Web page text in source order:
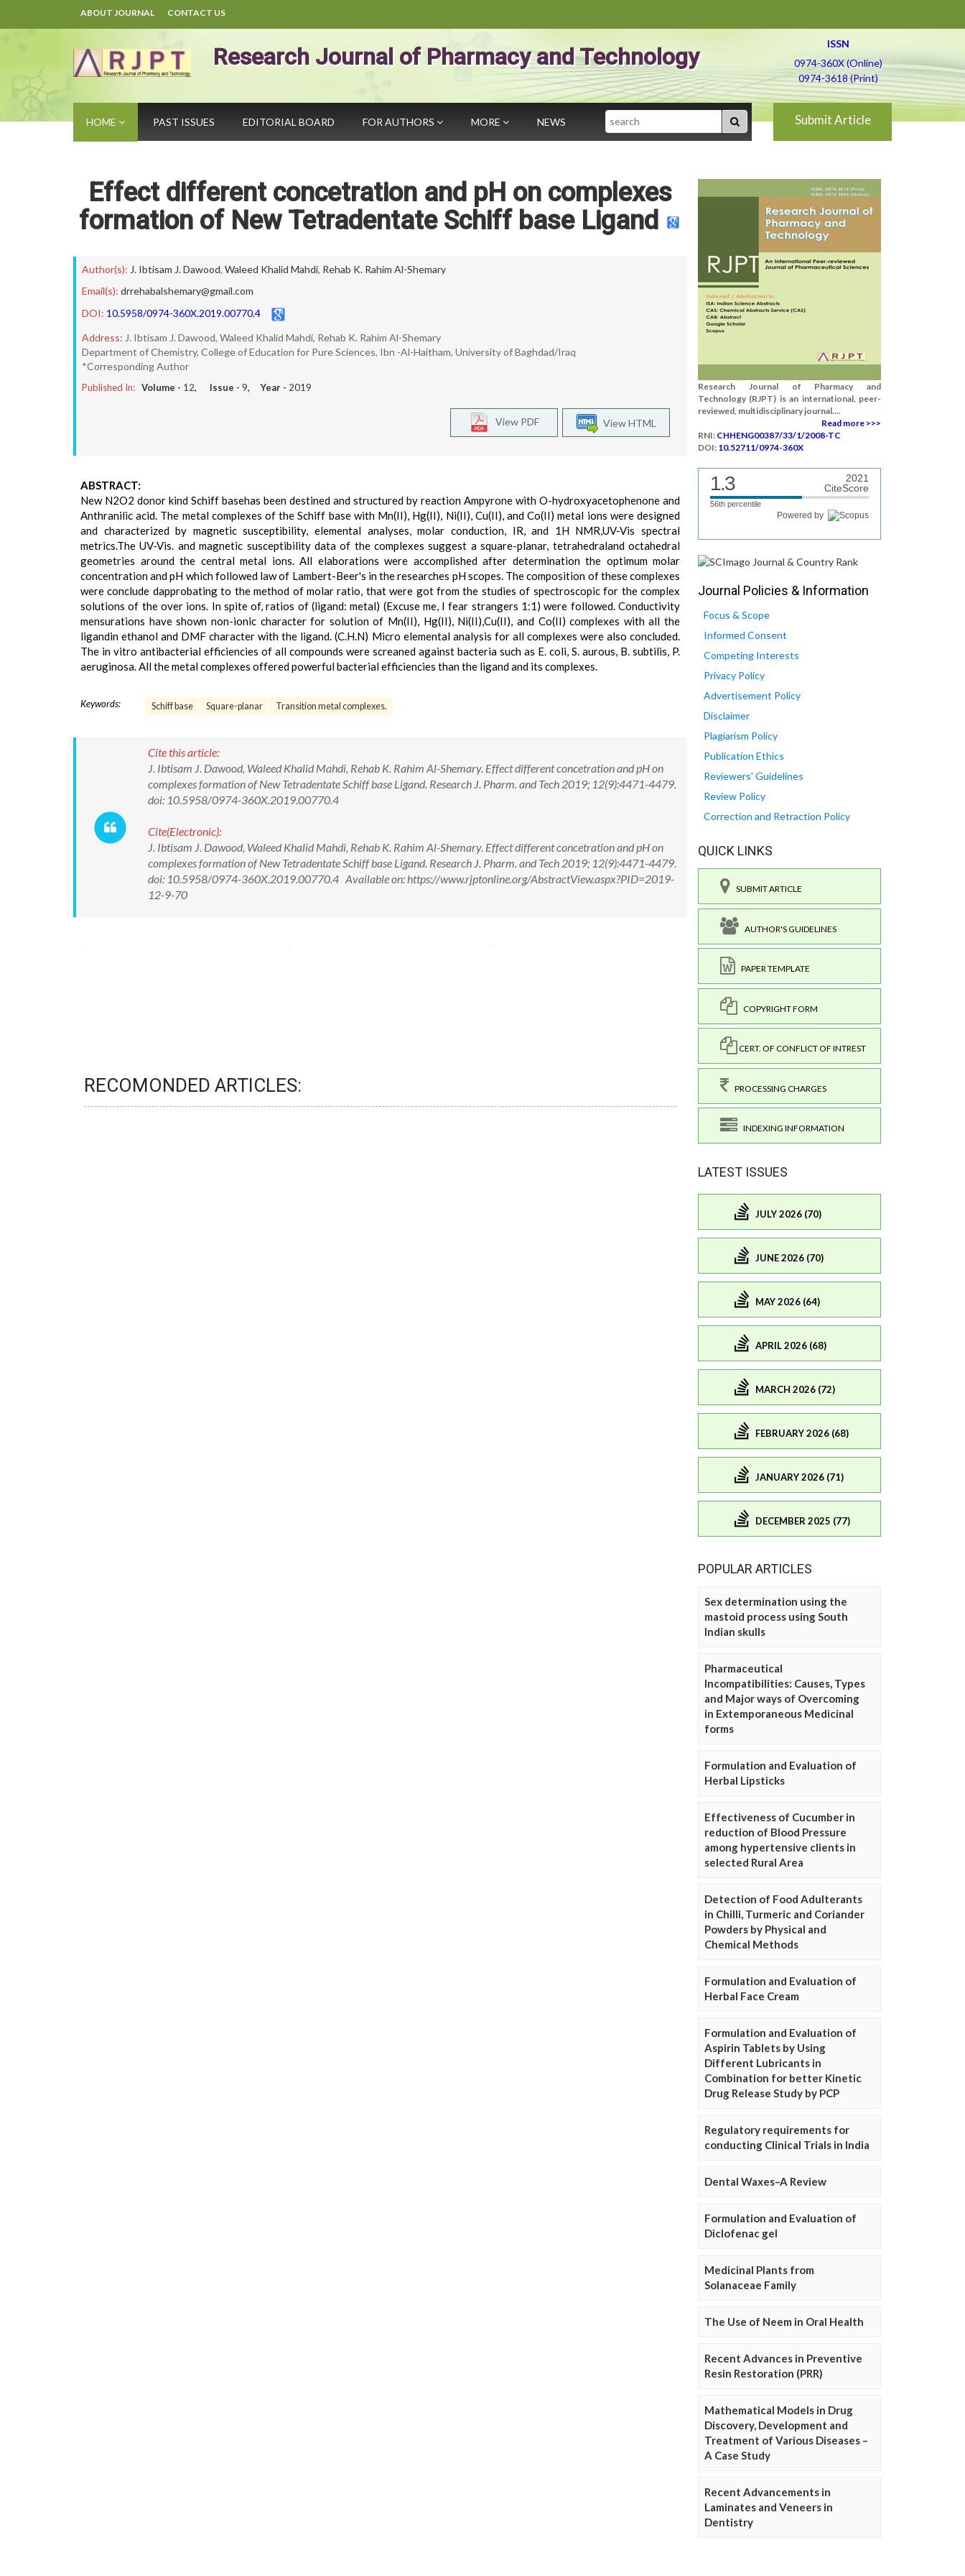
ABOUT JOURNAL CONTACT US
Research Journal of Pharmacy and Technology
ISSN
0974-360X (Online)
0974-3618 (Print)
HOME PAST ISSUES EDITORIAL BOARD FOR AUTHORS MORE NEWS Search Submit Article
Effect different concetration and pH on complexes
formation of New Tetradentate Schiff base Ligand
Author(s): J. Ibtisam J. Dawood, Waleed Khalid Mahdi, Rehab K. Rahim Al-Shemary
Email(s): drrehabalshemary@gmail.com
DOI: 10.5958/0974-360X.2019.00770.4
Address: J. Ibtisam J. Dawood, Waleed Khalid Mahdi, Rehab K. Rahim Al-Shemary
Department of Chemistry, College of Education for Pure Sciences, Ibn -Al-Haitham, University of Baghdad/Iraq
*Corresponding Author
Published In: Volume - 12, Issue - 9, Year - 2019
View HTML
View PDF
ABSTRACT:
New N2O2 donor kind Schiff basehas been destined and structured by reaction Ampyrone with O-hydroxyacetophenone and
Anthranilic acid. The metal complexes of the Schiff base with Mn(II), Hg(II), Ni(II), Cu(II), and Co(II) metal ions were designed
and characterized by magnetic susceptibility, elemental analyses, molar conduction, IR, and 1H NMR,UV-Vis spectral
metrics.The UV-Vis. and magnetic susceptibility data of the complexes suggest a square-planar, tetrahedraland octahedral
geometries around the central metal ions. All elaborations were accomplished after determination the optimum molar
concentration and pH which followed law of Lambert-Beer's in the researches pH scopes. The composition of these complexes
were conclude dapprobating to the method of molar ratio, that were got from the studies of spectroscopic for the complex
solutions of the over ions. In spite of, ratios of (ligand: metal) (Excuse me, I fear strangers 1:1) were followed. Conductivity
mensurations have shown non-ionic character for solution of Mn(II), Hg(II), Ni(II),Cu(II), and Co(II) complexes with all the
ligandin ethanol and DMF character with the ligand. (C.H.N) Micro elemental analysis for all complexes were also concluded.
The in vitro antibacterial efficiencies of all compounds were screaned against bacteria such as E. coli, S. aurous, B. subtilis, P.
aeruginosa. All the metal complexes offered powerful bacterial efficiencies than the ligand and its complexes.
Keywords: Schiff base Square-planar Transition metal complexes.
Cite this article:
J. Ibtisam J. Dawood, Waleed Khalid Mahdi, Rehab K. Rahim Al-Shemary. Effect different concetration and pH on
complexes formation of New Tetradentate Schiff base Ligand. Research J. Pharm. and Tech 2019; 12(9):4471-4479.
doi: 10.5958/0974-360X.2019.00770.4
Cite(Electronic):
J. Ibtisam J. Dawood, Waleed Khalid Mahdi, Rehab K. Rahim Al-Shemary. Effect different concetration and pH on
complexes formation of New Tetradentate Schiff base Ligand. Research J. Pharm. and Tech 2019; 12(9):4471-4479.
doi: 10.5958/0974-360X.2019.00770.4 Available on: https://www.rjptonline.org/AbstractView.aspx?PID=2019-
12-9-70
RECOMONDED ARTICLES:
Research Journal of Pharmacy and
Technology (RJPT) is an international, peer-
reviewed, multidisciplinary journal....
Read more >>>
RNI: CHHENG00387/33/1/2008-TC
DOI: 10.52711/0974-360X
1.3
2021
CiteScore
56th percentile
Powered by
Journal Policies & Information
Focus & Scope
Informed Consent
Competing Interests
Privacy Policy
Advertisement Policy
Disclaimer
Plagiarism Policy
Publication Ethics
Reviewers' Guidelines
Review Policy
Correction and Retraction Policy
QUICK LINKS
SUBMIT ARTICLE
AUTHOR'S GUIDELINES
PAPER TEMPLATE
COPYRIGHT FORM
CERT. OF CONFLICT OF INTREST
PROCESSING CHARGES
INDEXING INFORMATION
LATEST ISSUES
JULY 2026 (70)
JUNE 2026 (70)
MAY 2026 (64)
APRIL 2026 (68)
MARCH 2026 (72)
FEBRUARY 2026 (68)
JANUARY 2026 (71)
DECEMBER 2025 (77)
POPULAR ARTICLES
Sex determination using the
mastoid process using South
Indian skulls
Pharmaceutical
Incompatibilities: Causes, Types
and Major ways of Overcoming
in Extemporaneous Medicinal
forms
Formulation and Evaluation of
Herbal Lipsticks
Effectiveness of Cucumber in
reduction of Blood Pressure
among hypertensive clients in
selected Rural Area
Detection of Food Adulterants
in Chilli, Turmeric and Coriander
Powders by Physical and
Chemical Methods
Formulation and Evaluation of
Herbal Face Cream
Formulation and Evaluation of
Aspirin Tablets by Using
Different Lubricants in
Combination for better Kinetic
Drug Release Study by PCP
Regulatory requirements for
conducting Clinical Trials in India
Dental Waxes–A Review
Formulation and Evaluation of
Diclofenac gel
Medicinal Plants from
Solanaceae Family
The Use of Neem in Oral Health
Recent Advances in Preventive
Resin Restoration (PRR)
Mathematical Models in Drug
Discovery, Development and
Treatment of Various Diseases –
A Case Study
Recent Advancements in
Laminates and Veneers in
Dentistry